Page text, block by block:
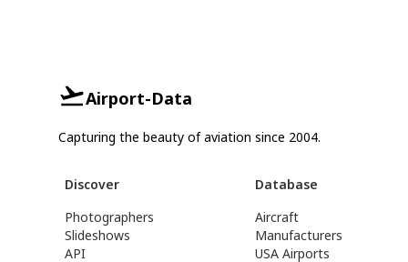
Airport-Data
Capturing the beauty of aviation since 2004.
Discover
Photographers
Slideshows
API
Database
Aircraft
Manufacturers
USA Airports